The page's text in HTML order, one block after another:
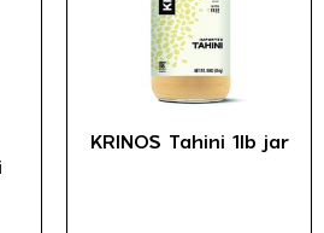
KRINOS Tahini 1lb jar